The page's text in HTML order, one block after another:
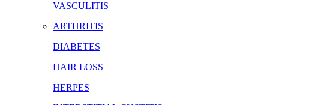
VASCULITIS
ARTHRITIS
DIABETES
HAIR LOSS
HERPES